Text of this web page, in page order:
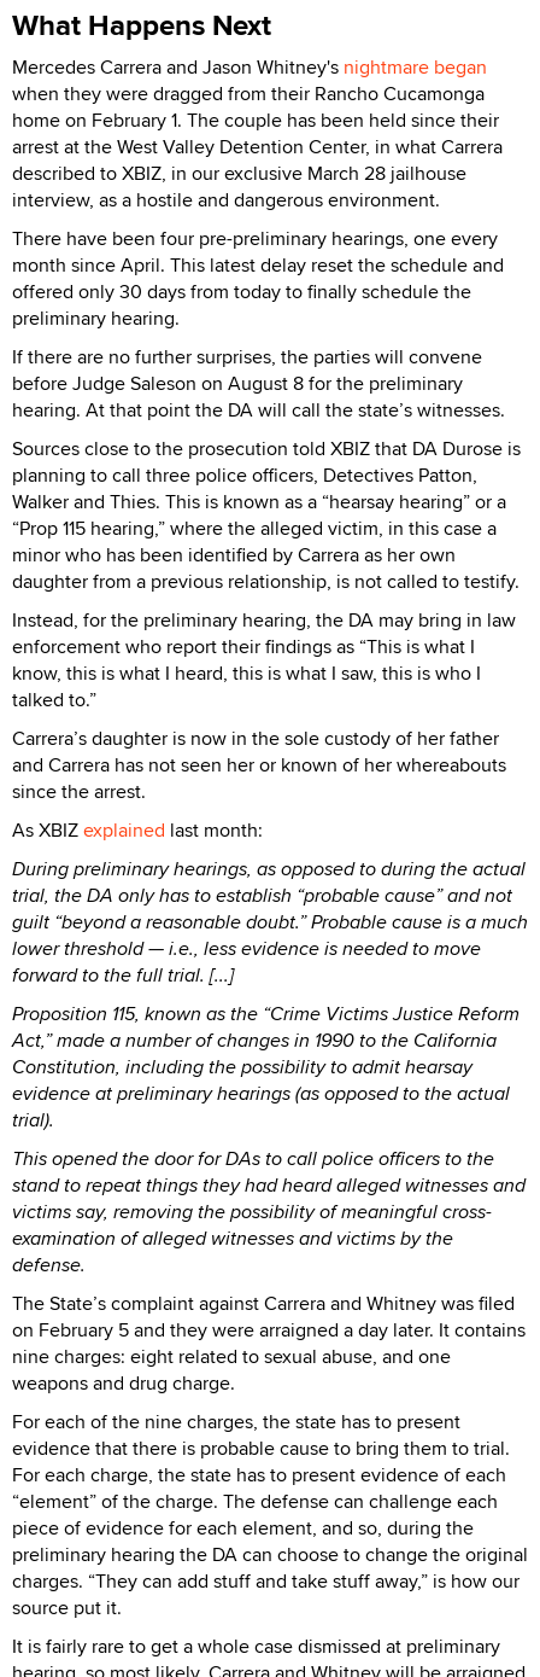
What Happens Next
Mercedes Carrera and Jason Whitney's nightmare began
when they were dragged from their Rancho Cucamonga
home on February 1. The couple has been held since their
arrest at the West Valley Detention Center, in what Carrera
described to XBIZ, in our exclusive March 28 jailhouse
interview, as a hostile and dangerous environment.
There have been four pre-preliminary hearings, one every
month since April. This latest delay reset the schedule and
offered only 30 days from today to finally schedule the
preliminary hearing.
If there are no further surprises, the parties will convene
before Judge Saleson on August 8 for the preliminary
hearing. At that point the DA will call the state’s witnesses.
Sources close to the prosecution told XBIZ that DA Durose is
planning to call three police officers, Detectives Patton,
Walker and Thies. This is known as a “hearsay hearing” or a
“Prop 115 hearing,” where the alleged victim, in this case a
minor who has been identified by Carrera as her own
daughter from a previous relationship, is not called to testify.
Instead, for the preliminary hearing, the DA may bring in law
enforcement who report their findings as “This is what I
know, this is what I heard, this is what I saw, this is who I
talked to.”
Carrera’s daughter is now in the sole custody of her father
and Carrera has not seen her or known of her whereabouts
since the arrest.
As XBIZexplained last month:
During preliminary hearings, as opposed to during the actual
trial, the DA only has to establish “probable cause” and not
guilt “beyond a reasonable doubt.” Probable cause is a much
lower threshold — i.e., less evidence is needed to move
forward to the full trial. [...]
Proposition 115, known as the “Crime Victims Justice Reform
Act,” made a number of changes in 1990 to the California
Constitution, including the possibility to admit hearsay
evidence at preliminary hearings (as opposed to the actual
trial).
This opened the door for DAs to call police officers to the
stand to repeat things they had heard alleged witnesses and
victims say, removing the possibility of meaningful cross-
examination of alleged witnesses and victims by the
defense.
The State’s complaint against Carrera and Whitney was filed
on February 5 and they were arraigned a day later. It contains
nine charges: eight related to sexual abuse, and one
weapons and drug charge.
For each of the nine charges, the state has to present
evidence that there is probable cause to bring them to trial.
For each charge, the state has to present evidence of each
“element” of the charge. The defense can challenge each
piece of evidence for each element, and so, during the
preliminary hearing the DA can choose to change the original
charges. “They can add stuff and take stuff away,” is how our
source put it.
It is fairly rare to get a whole case dismissed at preliminary